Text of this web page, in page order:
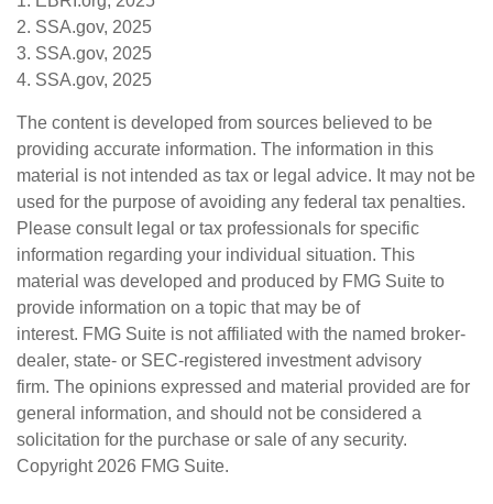
2. SSA.gov, 2025
3. SSA.gov, 2025
4. SSA.gov, 2025
The content is developed from sources believed to be
providing accurate information. The information in this
material is not intended as tax or legal advice. It may not be
used for the purpose of avoiding any federal tax penalties.
Please consult legal or tax professionals for specific
information regarding your individual situation. This
material was developed and produced by FMG Suite to
provide information on a topic that may be of
interest. FMG Suite is not affiliated with the named broker-
dealer, state- or SEC-registered investment advisory
firm. The opinions expressed and material provided are for
general information, and should not be considered a
solicitation for the purchase or sale of any security.
Copyright 2026 FMG Suite.